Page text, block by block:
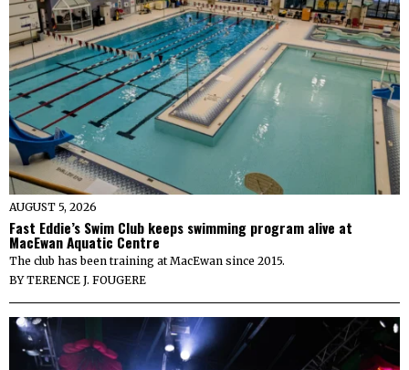
AUGUST 5, 2026
Fast Eddie’s Swim Club keeps swimming program alive at
MacEwan Aquatic Centre
The club has been training at MacEwan since 2015.
BYTERENCE J. FOUGERE